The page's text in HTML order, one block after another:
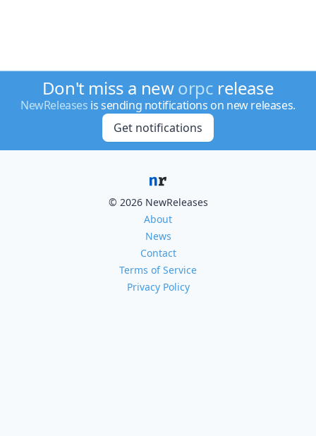
Don't miss a neworpc release
NewReleases is sending notifications on new releases.
Get notifications
© 2026 NewReleases
About
News
Contact
Terms of Service
Privacy Policy